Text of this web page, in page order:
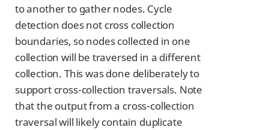
to another to gather nodes. Cycle
detection does not cross collection
boundaries, so nodes collected in one
collection will be traversed in a different
collection. This was done deliberately to
support cross-collection traversals. Note
that the output from a cross-collection
traversal will likely contain duplicate